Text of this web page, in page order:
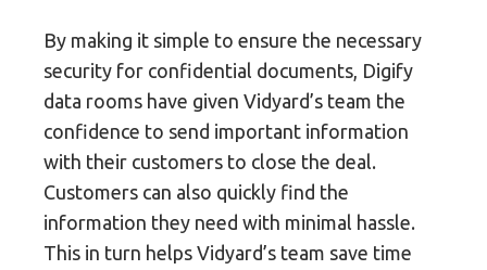
By making it simple to ensure the necessary
security for confidential documents, Digify
data rooms have given Vidyard’s team the
confidence to send important information
with their customers to close the deal.
Customers can also quickly find the
information they need with minimal hassle.
This in turn helps Vidyard’s team save time